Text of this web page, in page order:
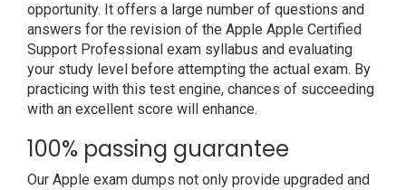
opportunity. It offers a large number of questions and
answers for the revision of the Apple Apple Certified
Support Professional exam syllabus and evaluating
your study level before attempting the actual exam. By
practicing with this test engine, chances of succeeding
with an excellent score will enhance.
100% passing guarantee
Our Apple exam dumps not only provide upgraded and